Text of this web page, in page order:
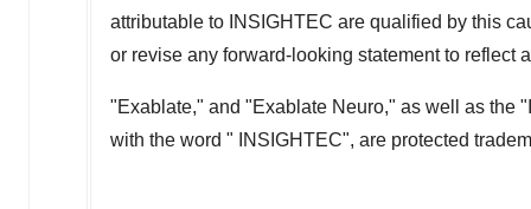
attributable to INSIGHTEC are qualified by this
or revise any forward-looking statement to reflect
"Exablate," and "Exablate Neuro," as well as the
with the word " INSIGHTEC", are protected